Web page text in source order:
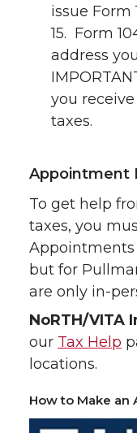
issue Form
15. Form
address
you
taxes.
Appointment
To get help
taxes, you
Appointments
but for
are only in-
NoRTH/VITA
our Tax Help
locations.
How to Make